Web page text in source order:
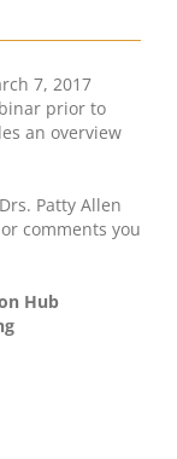
7, 2017
prior to
an overview
Patty Allen
comments you
Hub